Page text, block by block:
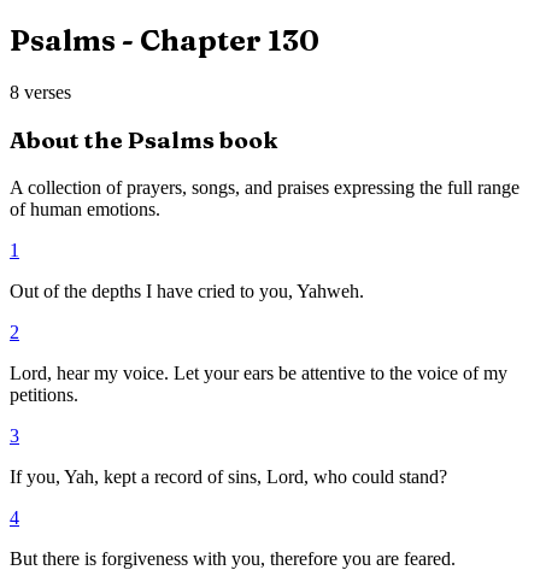
Psalms - Chapter 130
8 verses
About the Psalmsbook
A collection of prayers, songs, and praises expressing the full range
of human emotions.
1
Out of the depths I have cried to you, Yahweh.
2
Lord, hear my voice. Let your ears be attentive to the voice of my
petitions.
3
If you, Yah, kept a record of sins, Lord, who could stand?
4
But there is forgiveness with you, therefore you are feared.